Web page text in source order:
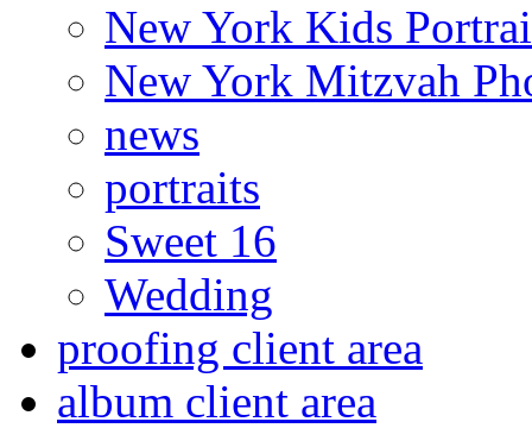
New York Kids
New York Mitzvah
news
portraits
Sweet 16
Wedding
proofing client area
album client area